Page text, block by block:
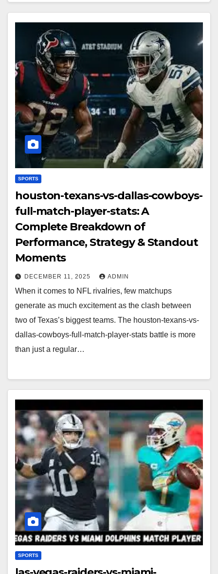
SPORTS
houston-texans-vs-dallas-cowboys-
full-match-player-stats: A
Complete Breakdown of
Performance, Strategy & Standout
Moments
DECEMBER 11, 2025 ADMIN
When it comes to NFL rivalries, few matchups
generate as much excitement as the clash between
two of Texas’s biggest teams. The houston-texans-vs-
dallas-cowboys-full-match-player-stats battle is more
than just a regular…
SPORTS